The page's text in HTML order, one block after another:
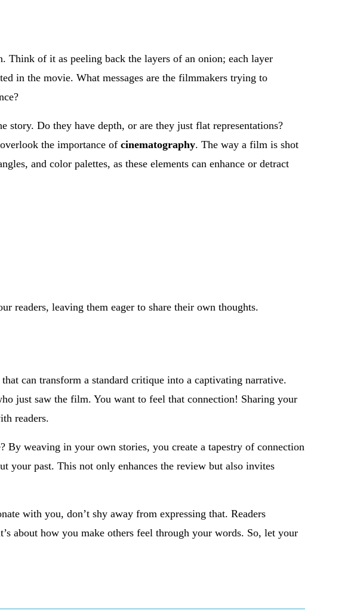
Think of it as peeling back the layers of an onion; each layer
in the movie. What messages are the filmmakers trying to
story. Do they have depth, or are they just flat representations?
the importance of cinematography. The way a film is shot
and color palettes, as these elements can enhance or detract
readers, leaving them eager to share their own thoughts.
can transform a standard critique into a captivating narrative.
just saw the film. You want to feel that connection! Sharing your
readers.
weaving in your own stories, you create a tapestry of connection
your past. This not only enhances the review but also invites
with you, don’t shy away from expressing that. Readers
about how you make others feel through your words. So, let your